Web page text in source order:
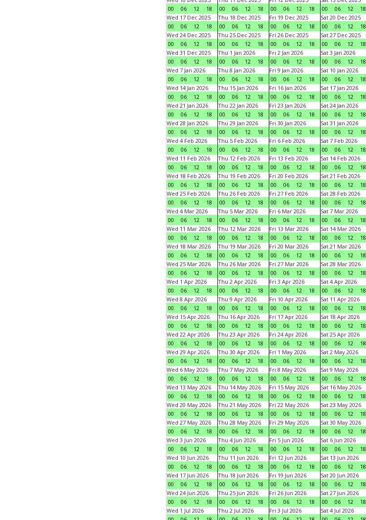
00
06 12 18
00
06 12 18
00
06 12 18
00
06 12 18
Wed 17 Dec 2025
00
06 12 18
Thu 18 Dec 2025
00
06 12 18
Fri 19 Dec 2025
00
06 12 18
Sat 20 Dec 2025
00
06 12 18
Wed 24 Dec 2025
00
06 12 18
Thu 25 Dec 2025
00
06 12 18
Fri 26 Dec 2025
00
06 12 18
Sat 27 Dec 2025
00
06 12 18
Wed 31 Dec 2025
00
06 12 18
Thu 1 Jan 2026
00
06 12 18
Fri 2 Jan 2026
00
06 12 18
Sat 3 Jan 2026
00
06 12 18
Wed 7 Jan 2026
00
06 12 18
Thu 8 Jan 2026
00
06 12 18
Fri 9 Jan 2026
00
06 12 18
Sat 10 Jan 2026
00
06 12 18
Wed 14 Jan 2026
00
06 12 18
Thu 15 Jan 2026
00
06 12 18
Fri 16 Jan 2026
00
06 12 18
Sat 17 Jan 2026
00
06 12 18
Wed 21 Jan 2026
00
06 12 18
Thu 22 Jan 2026
00
06 12 18
Fri 23 Jan 2026
00
06 12 18
Sat 24 Jan 2026
00
06 12 18
Wed 28 Jan 2026
00
06 12 18
Thu 29 Jan 2026
00
06 12 18
Fri 30 Jan 2026
00
06 12 18
Sat 31 Jan 2026
00
06 12 18
Wed 4 Feb 2026
00
06 12 18
Thu 5 Feb 2026
00
06 12 18
Fri 6 Feb 2026
00
06 12 18
Sat 7 Feb 2026
00
06 12 18
Wed 11 Feb 2026
00
06 12 18
Thu 12 Feb 2026
00
06 12 18
Fri 13 Feb 2026
00
06 12 18
Sat 14 Feb 2026
00
06 12 18
Wed 18 Feb 2026
00
06 12 18
Thu 19 Feb 2026
00
06 12 18
Fri 20 Feb 2026
00
06 12 18
Sat 21 Feb 2026
00
06 12 18
Wed 25 Feb 2026
00
06 12 18
Thu 26 Feb 2026
00
06 12 18
Fri 27 Feb 2026
00
06 12 18
Sat 28 Feb 2026
00
06 12 18
Wed 4 Mar 2026
00
06 12 18
Thu 5 Mar 2026
00
06 12 18
Fri 6 Mar 2026
00
06 12 18
Sat 7 Mar 2026
00
06 12 18
Wed 11 Mar 2026
00
06 12 18
Thu 12 Mar 2026
00
06 12 18
Fri 13 Mar 2026
00
06 12 18
Sat 14 Mar 2026
00
06 12 18
Wed 18 Mar 2026
00
06 12 18
Thu 19 Mar 2026
00
06 12 18
Fri 20 Mar 2026
00
06 12 18
Sat 21 Mar 2026
00
06 12 18
Wed 25 Mar 2026
00
06 12 18
Thu 26 Mar 2026
00
06 12 18
Fri 27 Mar 2026
00
06 12 18
Sat 28 Mar 2026
00
06 12 18
Wed 1 Apr 2026
00
06 12 18
Thu 2 Apr 2026
00
06 12 18
Fri 3 Apr 2026
00
06 12 18
Sat 4 Apr 2026
00
06 12 18
Wed 8 Apr 2026
00
06 12 18
Thu 9 Apr 2026
00
06 12 18
Fri 10 Apr 2026
00
06 12 18
Sat 11 Apr 2026
00
06 12 18
Wed 15 Apr 2026
00
06 12 18
Thu 16 Apr 2026
00
06 12 18
Fri 17 Apr 2026
00
06 12 18
Sat 18 Apr 2026
00
06 12 18
Wed 22 Apr 2026
00
06 12 18
Thu 23 Apr 2026
00
06 12 18
Fri 24 Apr 2026
00
06 12 18
Sat 25 Apr 2026
00
06 12 18
Wed 29 Apr 2026
00
06 12 18
Thu 30 Apr 2026
00
06 12 18
Fri 1 May 2026
00
06 12 18
Sat 2 May 2026
00
06 12 18
Wed 6 May 2026
00
06 12 18
Thu 7 May 2026
00
06 12 18
Fri 8 May 2026
00
06 12 18
Sat 9 May 2026
00
06 12 18
Wed 13 May 2026
00
06 12 18
Thu 14 May 2026
00
06 12 18
Fri 15 May 2026
00
06 12 18
Sat 16 May 2026
00
06 12 18
Wed 20 May 2026
00
06 12 18
Thu 21 May 2026
00
06 12 18
Fri 22 May 2026
00
06 12 18
Sat 23 May 2026
00
06 12 18
Wed 27 May 2026
00
06 12 18
Thu 28 May 2026
00
06 12 18
Fri 29 May 2026
00
06 12 18
Sat 30 May 2026
00
06 12 18
Wed 3 Jun 2026
00
06 12 18
Thu 4 Jun 2026
00
06 12 18
Fri 5 Jun 2026
00
06 12 18
Sat 6 Jun 2026
00
06 12 18
Wed 10 Jun 2026
00
06 12 18
Thu 11 Jun 2026
00
06 12 18
Fri 12 Jun 2026
00
06 12 18
Sat 13 Jun 2026
00
06 12 18
Wed 17 Jun 2026
00
06 12 18
Thu 18 Jun 2026
00
06 12 18
Fri 19 Jun 2026
00
06 12 18
Sat 20 Jun 2026
00
06 12 18
Wed 24 Jun 2026
00
06 12 18
Thu 25 Jun 2026
00
06 12 18
Fri 26 Jun 2026
00
06 12 18
Sat 27 Jun 2026
00
06 12 18
Wed 1 Jul 2026
Thu 2 Jul 2026
Fri 3 Jul 2026
Sat 4 Jul 2026